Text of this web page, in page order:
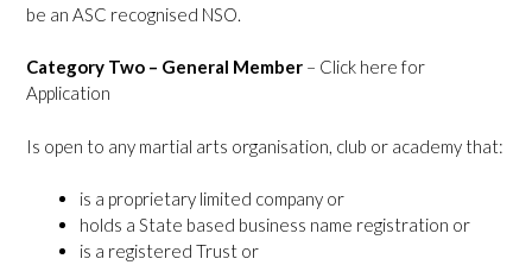
be an ASC recognised NSO.
Category Two – General Member – Click here for
Application
Is open to any martial arts organisation, club or academy that:
is a proprietary limited company or
holds a State based business name registration or
is a registered Trust or